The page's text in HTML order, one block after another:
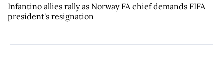
Infantino allies rally as Norway FA chief demands FIFA
president's resignation